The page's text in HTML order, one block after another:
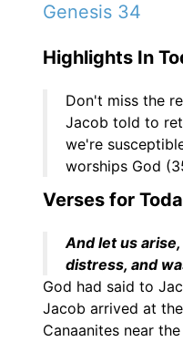
Genesis 34
Highlights In
Don't miss the
Jacob told to
we're
worships God
Verses for
And let us
distress, and
God had said to
Jacob arrived at
Canaanites near